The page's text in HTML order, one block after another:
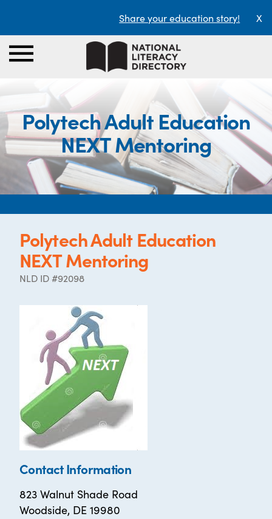
Share your education story! X
Polytech Adult Education
NEXT Mentoring
Polytech Adult Education
NEXT Mentoring
NLD ID #92098
Contact Information
823 Walnut Shade Road
Woodside, DE 19980